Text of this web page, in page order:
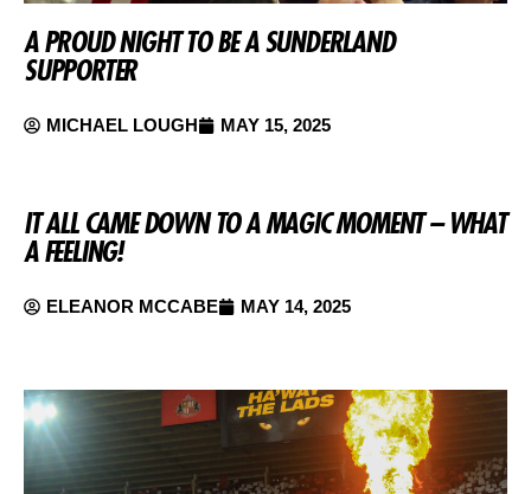
A PROUD NIGHT TO BE A SUNDERLAND
SUPPORTER
MICHAEL LOUGH MAY 15, 2025
IT ALL CAME DOWN TO A MAGIC MOMENT – WHAT
A FEELING!
ELEANOR MCCABE MAY 14, 2025